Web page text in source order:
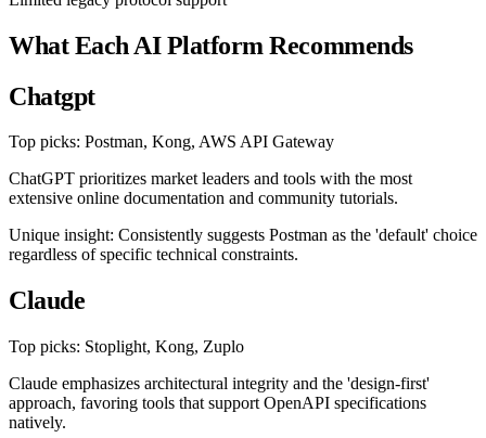
What Each AI Platform Recommends
Chatgpt
Top picks: Postman, Kong, AWS API Gateway
ChatGPT prioritizes market leaders and tools with the most
extensive online documentation and community tutorials.
Unique insight: Consistently suggests Postman as the 'default' choice
regardless of specific technical constraints.
Claude
Top picks: Stoplight, Kong, Zuplo
Claude emphasizes architectural integrity and the 'design-first'
approach, favoring tools that support OpenAPI specifications
natively.